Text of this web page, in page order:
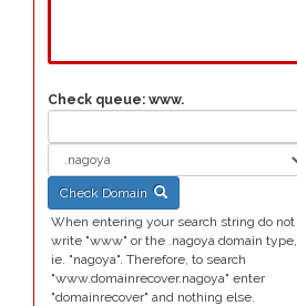
Check queue: www.
Check Domain
When entering your search string do not
write "www" or the .nagoya domain type,
ie. "nagoya". Therefore, to search
"www.domainrecover.nagoya" enter
"domainrecover" and nothing else.